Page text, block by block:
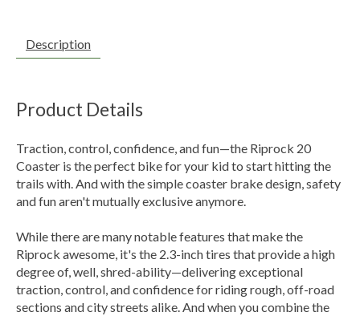
Description
Product Details
Traction, control, confidence, and fun—the Riprock 20
Coaster is the perfect bike for your kid to start hitting the
trails with. And with the simple coaster brake design, safety
and fun aren't mutually exclusive anymore.
While there are many notable features that make the
Riprock awesome, it's the 2.3-inch tires that provide a high
degree of, well, shred-ability—delivering exceptional
traction, control, and confidence for riding rough, off-road
sections and city streets alike. And when you combine the